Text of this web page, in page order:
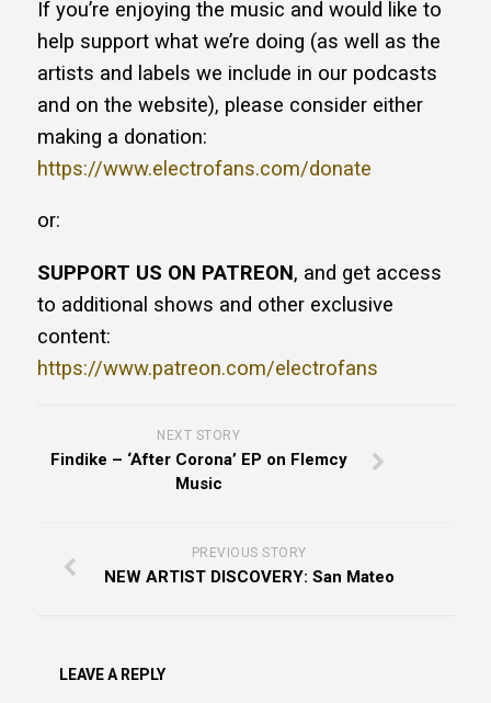
If you’re enjoying the music and would like to
help support what we’re doing (as well as the
artists and labels we include in our podcasts
and on the website), please consider either
making a donation:
https://www.electrofans.com/donate
or:
SUPPORT US ON PATREON, and get access
to additional shows and other exclusive
content:
https://www.patreon.com/electrofans
NEXT STORY
Findike – ‘After Corona’ EP on Flemcy
Music
PREVIOUS STORY
NEW ARTIST DISCOVERY: San Mateo
LEAVE A REPLY